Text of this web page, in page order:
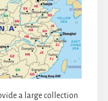
a large collection